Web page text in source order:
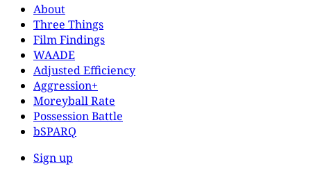
About
Three Things
Film Findings
WAADE
Adjusted Efficiency
Aggression+
Moreyball Rate
Possession Battle
bSPARQ
Sign up